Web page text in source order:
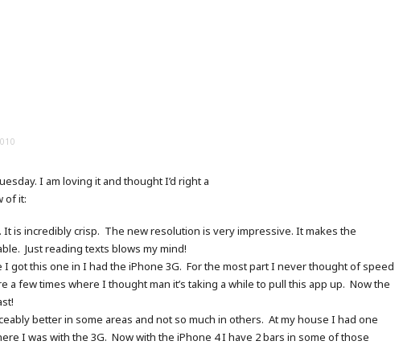
I am loving it and thought I’d right a
of it:
It is incredibly crisp. The new resolution is very impressive. It makes the
Just reading texts blows my mind!
I got this one in I had the iPhone 3G. For the most part I never thought of speed
a few times where I thought man it’s taking a while to pull this app up. Now the
better in some areas and not so much in others. At my house I had one
I was with the 3G. Now with the iPhone 4 I have 2 bars in some of those